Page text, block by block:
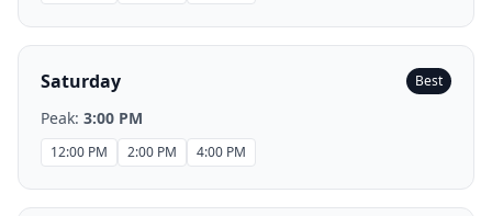
Saturday Best
Peak: 3:00 PM
12:00 PM 2:00 PM 4:00 PM